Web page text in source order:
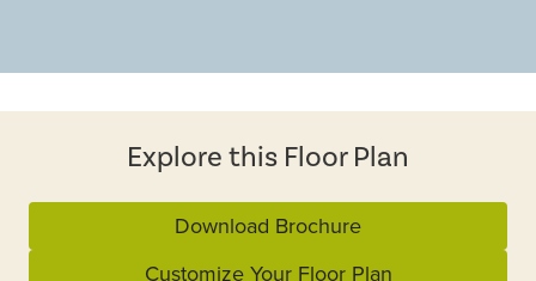
Explore this Floor Plan
Download Brochure
Customize Your Floor Plan